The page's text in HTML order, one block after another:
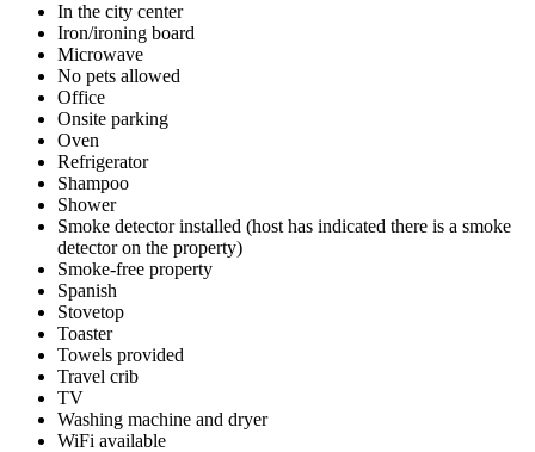
In the city center
Iron/ironing board
Microwave
No pets allowed
Office
Onsite parking
Oven
Refrigerator
Shampoo
Shower
Smoke detector installed (host has indicated there is a smoke
detector on the property)
Smoke-free property
Spanish
Stovetop
Toaster
Towels provided
Travel crib
TV
Washing machine and dryer
WiFi available